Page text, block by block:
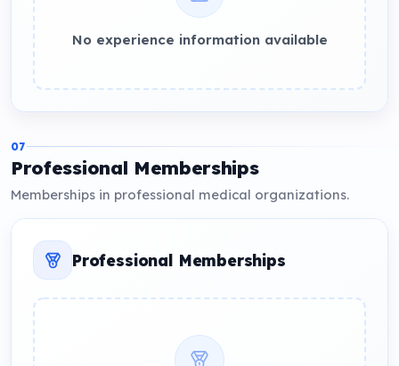
No experience information available
07
Professional Memberships
Memberships in professional medical organizations.
Professional Memberships